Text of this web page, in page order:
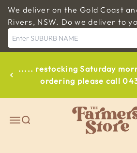
We deliver on the Gold Coast
Rivers, NSW. Do we deliver to
Enter SUBURB NAME
..... restocking Saturday
ordering please call
Open navigation menu
Open search
The Farmers